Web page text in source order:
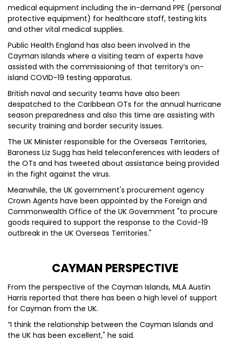
medical equipment including the in-demand PPE (personal
protective equipment) for healthcare staff, testing kits
and other vital medical supplies.
Public Health England has also been involved in the
Cayman Islands where a visiting team of experts have
assisted with the commissioning of that territory’s on-
island COVID-19 testing apparatus.
British naval and security teams have also been
despatched to the Caribbean OTs for the annual hurricane
season preparedness and also this time are assisting with
security training and border security issues.
The UK Minister responsible for the Overseas Territories,
Baroness Liz Sugg has held teleconferences with leaders of
the OTs and has tweeted about assistance being provided
in the fight against the virus.
Meanwhile, the UK government's procurement agency
Crown Agents have been appointed by the Foreign and
Commonwealth Office of the UK Government "to procure
goods required to support the response to the Covid-19
outbreak in the UK Overseas Territories."
CAYMAN PERSPECTIVE
From the perspective of the Cayman Islands, MLA Austin
Harris reported that there has been a high level of support
for Cayman from the UK.
“I think the relationship between the Cayman Islands and
the UK has been excellent," he said.